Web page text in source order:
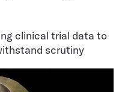
clinical trial data to
scrutiny